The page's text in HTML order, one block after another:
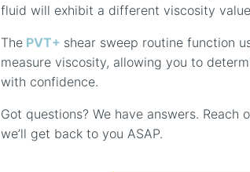
fluid will exhibit a different viscosity
The PVT+ shear sweep routine function
measure viscosity, allowing you to
with confidence.
Got questions? We have answers.
we’ll get back to you ASAP.